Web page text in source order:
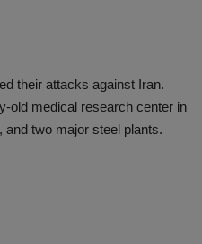
their attacks against Iran.
old medical research center in
and two major steel plants.